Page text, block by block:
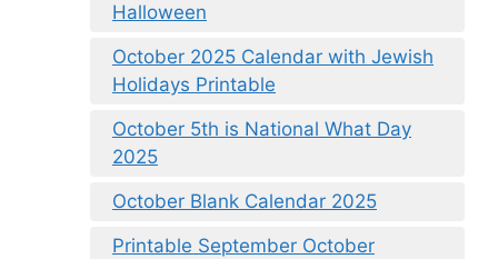
Halloween
October 2025 Calendar with Jewish
Holidays Printable
October 5th is National What Day
2025
October Blank Calendar 2025
Printable September October